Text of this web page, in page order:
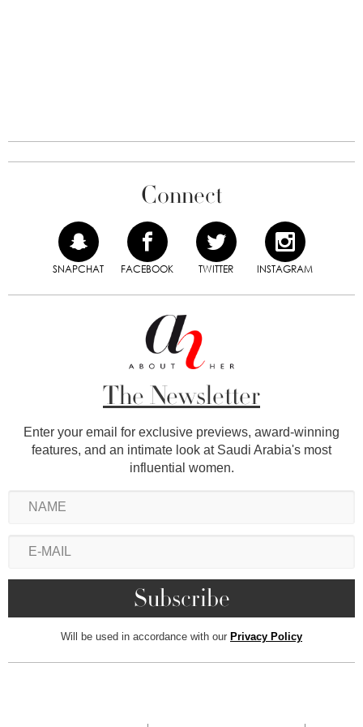
Connect
SNAPCHAT FACEBOOK TWITTER INSTAGRAM
The Newsletter
Enter your email for exclusive previews, award-winning
features, and an intimate look at Saudi Arabia's most
influential women.
Will be used in accordance with our Privacy Policy